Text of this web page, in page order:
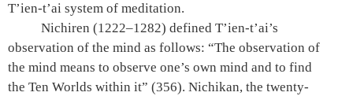
T’ien-t’ai system of meditation.
Nichiren (1222–1282) defined T’ien-t’ai’s
observation of the mind as follows: “The observation of
the mind means to observe one’s own mind and to find
the Ten Worlds within it” (356). Nichikan, the twenty-